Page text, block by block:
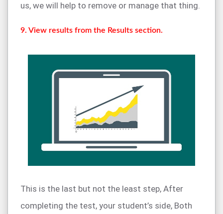
us, we will help to remove or manage that thing.
9. View results from the Results section.
This is the last but not the least step, After
completing the test, your student’s side, Both